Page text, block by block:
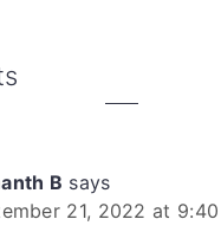
B says
21, 2022 at